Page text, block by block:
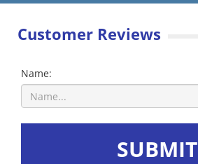
Customer Reviews
Name:
SUBMIT